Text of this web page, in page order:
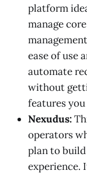
platform
manage
ease of use
automate
without
features
Nexudus:
operators
plan to
experience.